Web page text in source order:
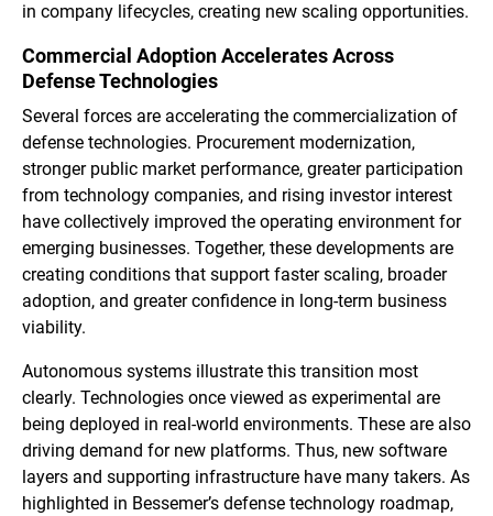
in company lifecycles, creating new scaling opportunities.
Commercial Adoption Accelerates Across
Defense Technologies
Several forces are accelerating the commercialization of
defense technologies. Procurement modernization,
stronger public market performance, greater participation
from technology companies, and rising investor interest
have collectively improved the operating environment for
emerging businesses. Together, these developments are
creating conditions that support faster scaling, broader
adoption, and greater confidence in long-term business
viability.
Autonomous systems illustrate this transition most
clearly. Technologies once viewed as experimental are
being deployed in real-world environments. These are also
driving demand for new platforms. Thus, new software
layers and supporting infrastructure have many takers. As
highlighted in Bessemer’s defense technology roadmap,